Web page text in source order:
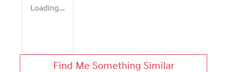
Loading...
Find Me Something Similar